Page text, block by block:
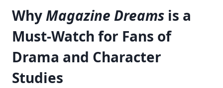
WhyMagazine Dreams is a
Must-Watch for Fans of
Drama and Character
Studies